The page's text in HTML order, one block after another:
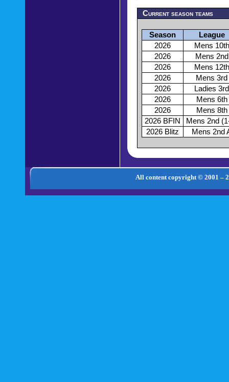
Current season teams
Season
League
2026
Mens 10th
2026
Mens 2nd
2026
Mens 12th
2026
Mens 3rd
2026
Ladies 3rd
2026
Mens 6th
2026
Mens 8th
2026 BFIN
Mens 2nd
2026 Blitz
Mens 2nd
All content copyright © 2001 –